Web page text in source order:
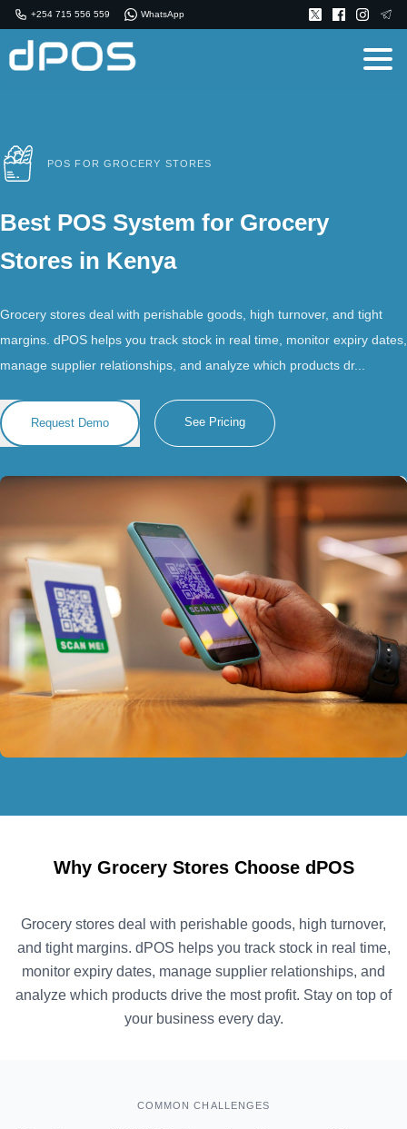
+254 715 556 559 WhatsApp
POS FOR GROCERY STORES
Best POS System for Grocery
Stores in Kenya
Grocery stores deal with perishable goods, high turnover, and tight
margins. dPOS helps you track stock in real time, monitor expiry dates,
manage supplier relationships, and analyze which products dr...
Request Demo See Pricing
Why Grocery Stores Choose dPOS
Grocery stores deal with perishable goods, high turnover,
and tight margins. dPOS helps you track stock in real time,
monitor expiry dates, manage supplier relationships, and
analyze which products drive the most profit. Stay on top of
your business every day.
COMMON CHALLENGES